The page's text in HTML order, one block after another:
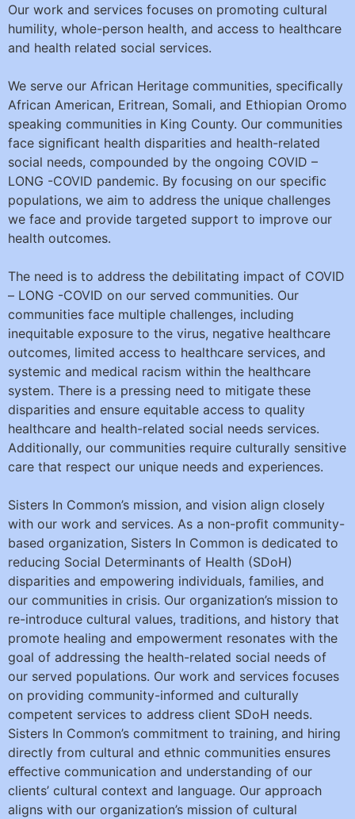
Our work and services focuses on promoting cultural
humility, whole-person health, and access to healthcare
and health related social services.
We serve our African Heritage communities, speciﬁcally
African American, Eritrean, Somali, and Ethiopian Oromo
speaking communities in King County. Our communities
face signiﬁcant health disparities and health-related
social needs, compounded by the ongoing COVID –
LONG -COVID pandemic. By focusing on our speciﬁc
populations, we aim to address the unique challenges
we face and provide targeted support to improve our
health outcomes.
The need is to address the debilitating impact of COVID
– LONG -COVID on our served communities. Our
communities face multiple challenges, including
inequitable exposure to the virus, negative healthcare
outcomes, limited access to healthcare services, and
systemic and medical racism within the healthcare
system. There is a pressing need to mitigate these
disparities and ensure equitable access to quality
healthcare and health-related social needs services.
Additionally, our communities require culturally sensitive
care that respect our unique needs and experiences.
Sisters In Common’s mission, and vision align closely
with our work and services. As a non-proﬁt community-
based organization, Sisters In Common is dedicated to
reducing Social Determinants of Health (SDoH)
disparities and empowering individuals, families, and
our communities in crisis. Our organization’s mission to
re-introduce cultural values, traditions, and history that
promote healing and empowerment resonates with the
goal of addressing the health-related social needs of
our served populations. Our work and services focuses
on providing community-informed and culturally
competent services to address client SDoH needs.
Sisters In Common’s commitment to training, and hiring
directly from cultural and ethnic communities ensures
eﬀective communication and understanding of our
clients’ cultural context and language. Our approach
aligns with our organization’s mission of cultural